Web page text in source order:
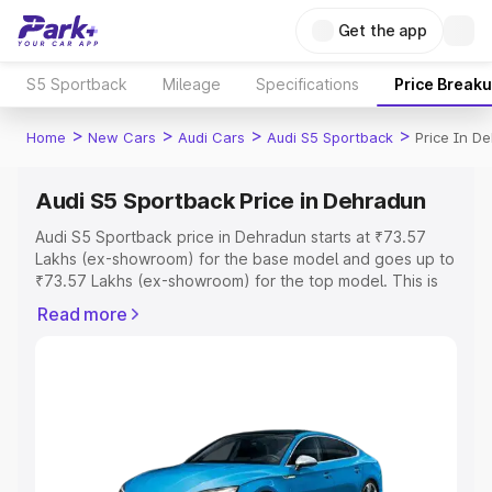
Get the app
S5 Sportback Mileage Specifications Price
Home > New Cars > Audi Cars > Audi S5 Sportback > Price In
Audi S5 Sportback Price in Dehradun
Audi S5 Sportback price in Dehradun starts at ₹73.57
Lakhs (ex-showroom) for the base model and goes up to
₹73.57 Lakhs (ex-showroom) for the top model. This is
includes RTO or Registration Cost, Insurance Cost.
Explore Cars by Price Range
Cars Under 4 Lakhs|Cars Under 5 Lakhs|Cars Under 6
Read more